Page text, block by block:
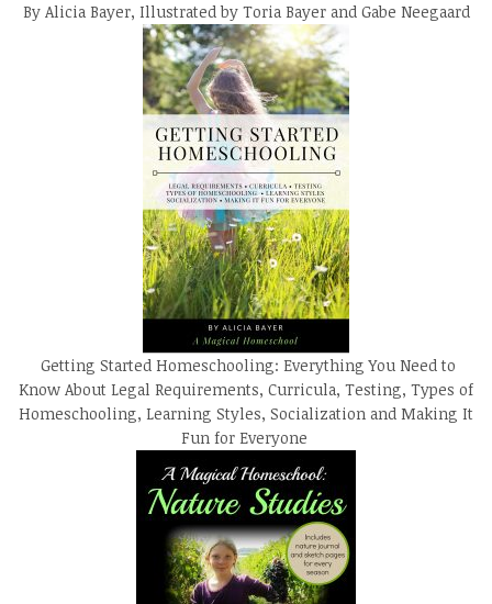
By Alicia Bayer, Illustrated by Toria Bayer and Gabe Neegaard
Getting Started Homeschooling: Everything You Need to
Know About Legal Requirements, Curricula, Testing, Types of
Homeschooling, Learning Styles, Socialization and Making It
Fun for Everyone